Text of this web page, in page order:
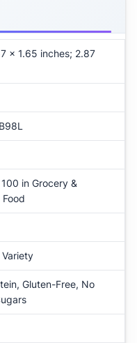
x 1.65 inches; 2.87
in Grocery &
Gluten-Free, No